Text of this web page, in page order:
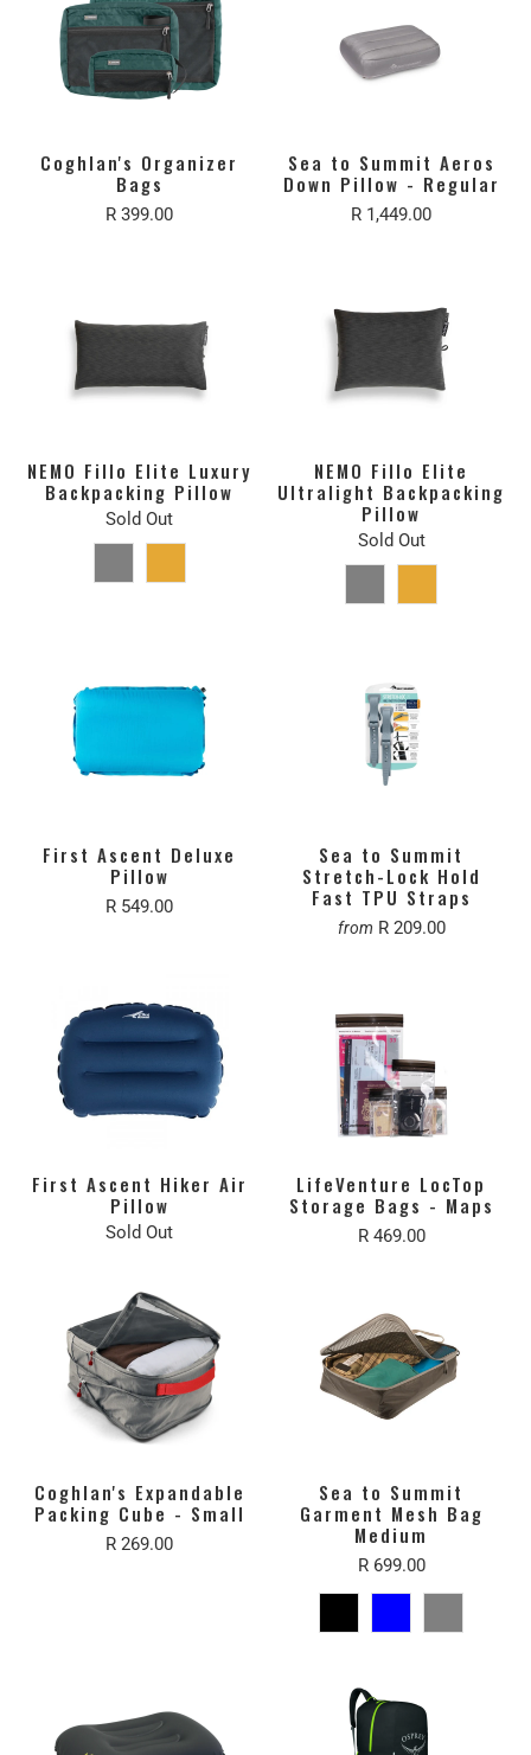
Coghlan's Organizer
Bags
R 399.00
Sea to Summit Aeros
Down Pillow - Regular
R 1,449.00
NEMO Fillo Elite Luxury
Backpacking Pillow
Sold Out
NEMO Fillo Elite
Ultralight Backpacking
Pillow
Sold Out
First Ascent Deluxe
Pillow
R 549.00
Sea to Summit
Stretch-Lock Hold
Fast TPU Straps
from R 209.00
First Ascent Hiker Air
Pillow
Sold Out
LifeVenture LocTop
Storage Bags - Maps
R 469.00
Coghlan's Expandable
Packing Cube - Small
R 269.00
Sea to Summit
Garment Mesh Bag
Medium
R 699.00